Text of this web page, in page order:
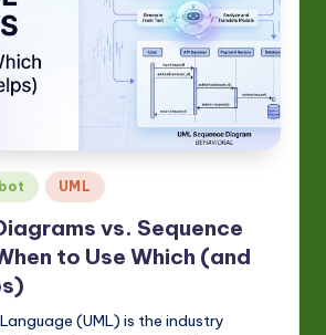
UML
vs. Sequence
to Use Which (and
(UML) is the industry